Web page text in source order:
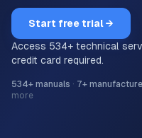
Start free trial →
Access 534+ technical
credit card required.
534+ manuals · 7+
more